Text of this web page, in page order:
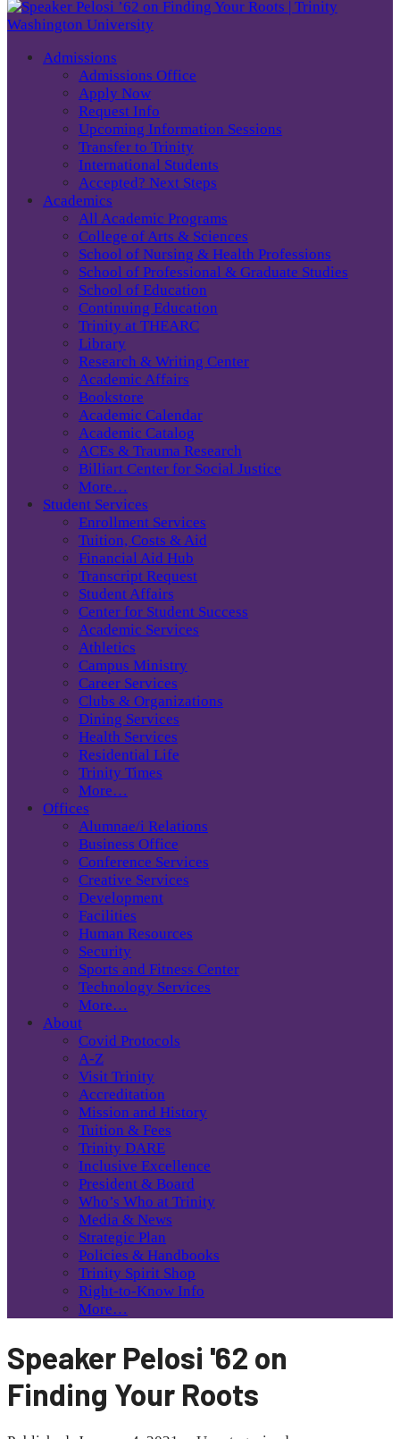
Admissions
Admissions Office
Apply Now
Request Info
Upcoming Information Sessions
Transfer to Trinity
International Students
Accepted? Next Steps
Academics
All Academic Programs
College of Arts & Sciences
School of Nursing & Health Professions
School of Professional & Graduate Studies
School of Education
Continuing Education
Trinity at THEARC
Library
Research & Writing Center
Academic Affairs
Bookstore
Academic Calendar
Academic Catalog
ACEs & Trauma Research
Billiart Center for Social Justice
More…
Student Services
Enrollment Services
Tuition, Costs & Aid
Financial Aid Hub
Transcript Request
Student Affairs
Center for Student Success
Academic Services
Athletics
Campus Ministry
Career Services
Clubs & Organizations
Dining Services
Health Services
Residential Life
Trinity Times
More…
Offices
Alumnae/i Relations
Business Office
Conference Services
Creative Services
Development
Facilities
Human Resources
Security
Sports and Fitness Center
Technology Services
More…
About
Covid Protocols
A-Z
Visit Trinity
Accreditation
Mission and History
Tuition & Fees
Trinity DARE
Inclusive Excellence
President & Board
Who’s Who at Trinity
Media & News
Strategic Plan
Policies & Handbooks
Trinity Spirit Shop
Right-to-Know Info
More…
Speaker Pelosi '62 on
Finding Your Roots